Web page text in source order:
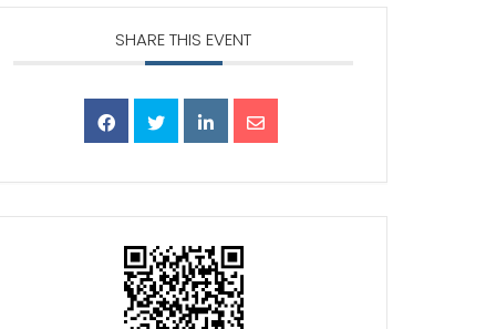
SHARE THIS EVENT